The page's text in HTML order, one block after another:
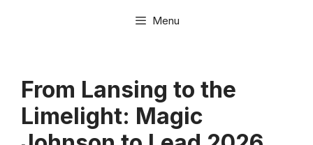
Menu
From Lansing to the
Limelight: Magic